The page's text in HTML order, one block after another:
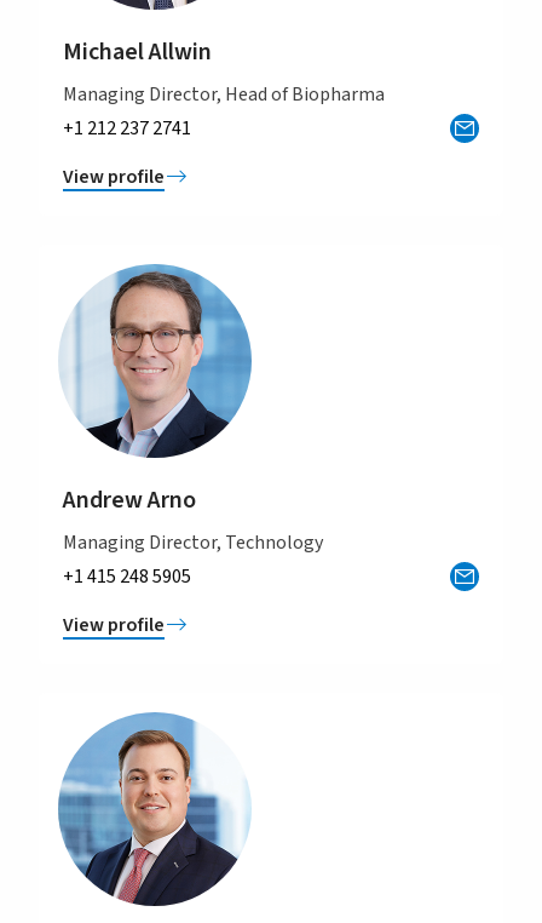
Michael Allwin
Managing Director, Head of Biopharma
+1 212 237 2741
View profile
Andrew Arno
Managing Director, Technology
+1 415 248 5905
View profile